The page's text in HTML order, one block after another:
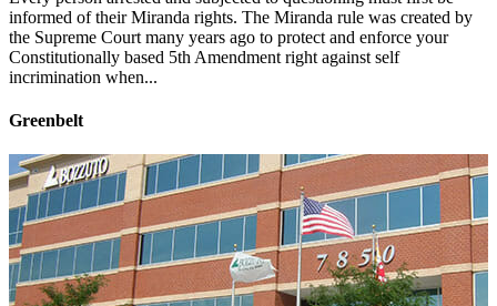
informed of their Miranda rights. The Miranda rule was created by
the Supreme Court many years ago to protect and enforce your
Constitutionally based 5th Amendment right against self
incrimination when...
Greenbelt